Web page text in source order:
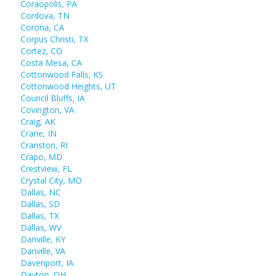
Coraopolis, PA
Cordova, TN
Corona, CA
Corpus Christi, TX
Cortez, CO
Costa Mesa, CA
Cottonwood Falls, KS
Cottonwood Heights, UT
Council Bluffs, IA
Covington, VA
Craig, AK
Crane, IN
Cranston, RI
Crapo, MD
Crestview, FL
Crystal City, MO
Dallas, NC
Dallas, SD
Dallas, TX
Dallas, WV
Danville, KY
Danville, VA
Davenport, IA